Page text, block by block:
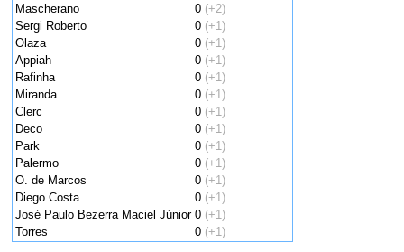
Mascherano
0 (+2)
Sergi Roberto
0 (+1)
Olaza
0 (+1)
Appiah
0 (+1)
Rafinha
0 (+1)
Miranda
0 (+1)
Clerc
0 (+1)
Deco
0 (+1)
Park
0 (+1)
Palermo
0 (+1)
O. de Marcos
0 (+1)
Diego Costa
0 (+1)
José Paulo Bezerra Maciel Júnior 0 (+1)
Torres
0 (+1)